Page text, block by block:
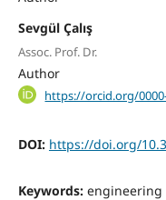
Sevgül Çalış
Assoc. Prof. Dr.
Author
https://orcid.org/
DOI: https://doi.org/
Keywords: engineering